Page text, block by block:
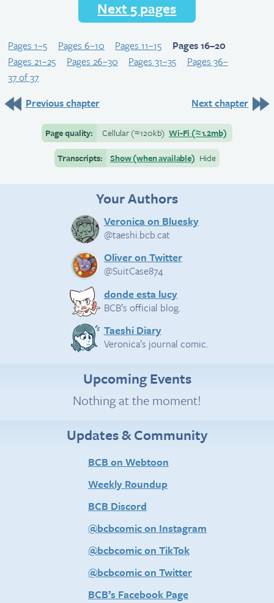
Next 5 pages
Pages 1–5 Pages 6–10 Pages 11–15
Pages 16–20
Pages 21–25
Pages 26–30 Pages 31–35
Pages 36–
37 of 37
Previous chapter
Next chapter
Page quality: Cellular(≈120kb) Wi-Fi (≈1.2mb)
Transcripts:
Show (when available) Hide
Your Authors
Veronica on Bluesky
@taeshi.bcb.cat
Oliver on Twitter
@SuitCase874
donde esta lucy
BCB’s official blog.
Taeshi Diary
Veronica’s journal comic.
Upcoming Events
Nothing at the moment!
Updates & Community
BCB on Webtoon
Weekly Roundup
BCB Discord
@bcbcomic on Instagram
@bcbcomic on TikTok
@bcbcomic on Twitter
BCB’s Facebook Page